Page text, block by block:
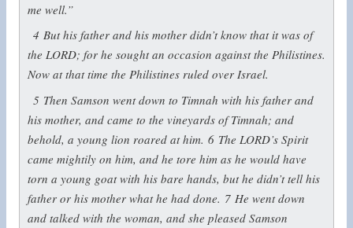
me well.”
4But his father and his mother didn’t know that it was of
the LORD; for he sought an occasion against the Philistines.
Now at that time the Philistines ruled over Israel.
5 Then Samson went down to Timnah with his father and
his mother, and came to the vineyards of Timnah; and
behold, a young lion roared at him. 6 The LORD’s Spirit
came mightily on him, and he tore him as he would have
torn a young goat with his bare hands, but he didn’t tell his
father or his mother what he had done. 7 He went down
and talked with the woman, and she pleased Samson